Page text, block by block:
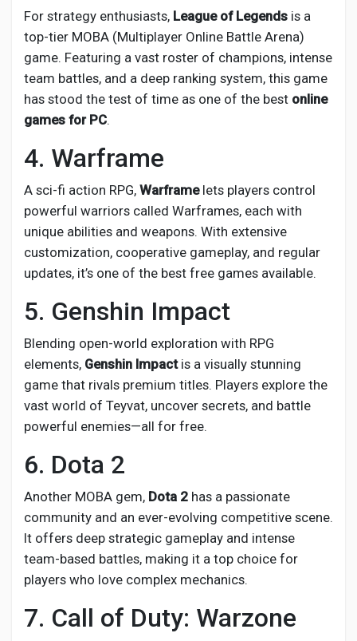
For strategy enthusiasts, League of Legends is a
top-tier MOBA (Multiplayer Online Battle Arena)
game. Featuring a vast roster of champions, intense
team battles, and a deep ranking system, this game
has stood the test of time as one of the best online
games for PC.
4. Warframe
A sci-fi action RPG, Warframelets players control
powerful warriors called Warframes, each with
unique abilities and weapons. With extensive
customization, cooperative gameplay, and regular
updates, it’s one of the best free games available.
5. Genshin Impact
Blending open-world exploration with RPG
elements, Genshin Impactis a visually stunning
game that rivals premium titles. Players explore the
vast world of Teyvat, uncover secrets, and battle
powerful enemies—all for free.
6. Dota 2
Another MOBA gem, Dota 2 has a passionate
community and an ever-evolving competitive scene.
It offers deep strategic gameplay and intense
team-based battles, making it a top choice for
players who love complex mechanics.
7. Call of Duty: Warzone